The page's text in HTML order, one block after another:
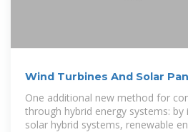
Wind Turbines And Solar
Systems
One additional new method for
through hybrid energy systems: by
solar hybrid systems, renewable